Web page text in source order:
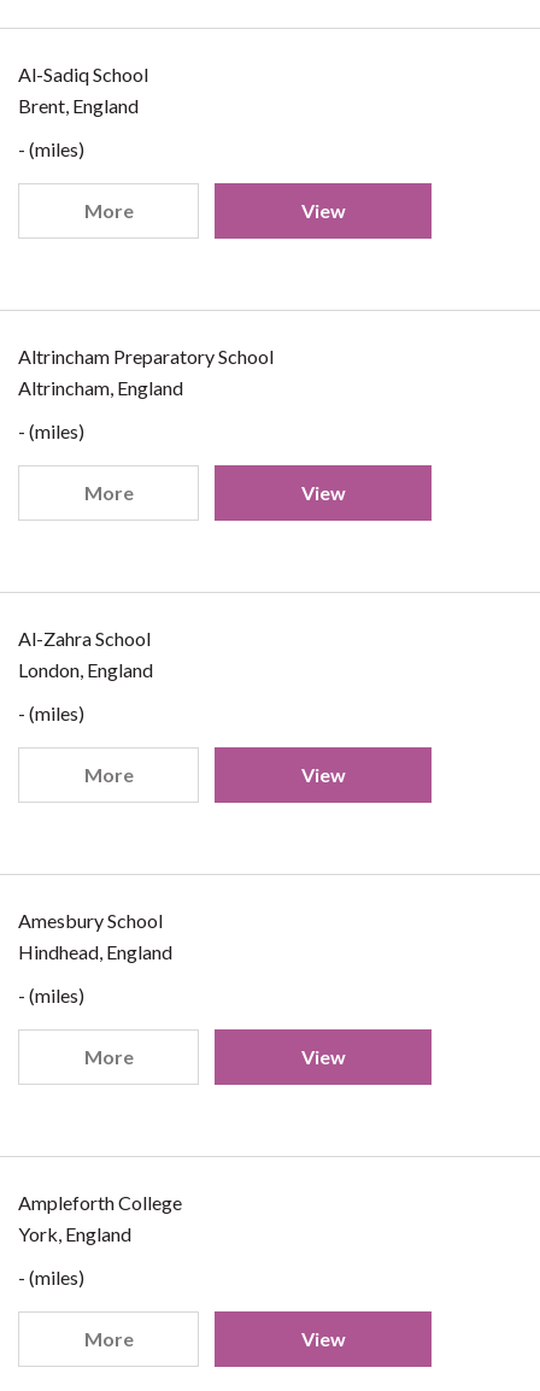
Al-Sadiq School
Brent, England
- (miles)
More View
Altrincham Preparatory School
Altrincham, England
- (miles)
More View
Al-Zahra School
London, England
- (miles)
More View
Amesbury School
Hindhead, England
- (miles)
More View
Ampleforth College
York, England
- (miles)
More View